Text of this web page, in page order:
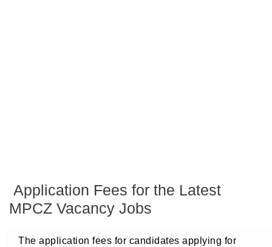
Application Fees for the Latest
MPCZ Vacancy Jobs
The application fees for candidates applying for